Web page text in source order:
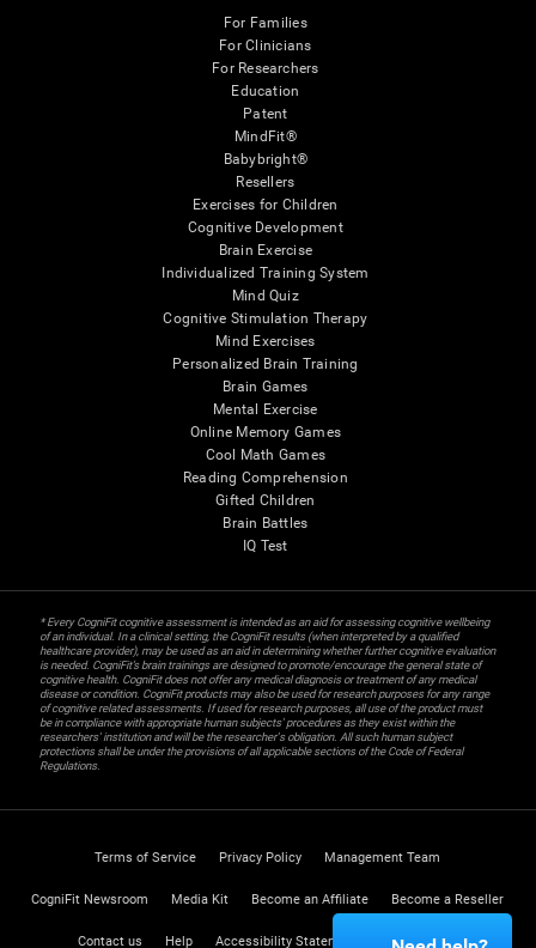
For Families
For Clinicians
For Researchers
Education
Patent
MindFit®
Babybright®
Resellers
Exercises for Children
Cognitive Development
Brain Exercise
Individualized Training System
Mind Quiz
Cognitive Stimulation Therapy
Mind Exercises
Personalized Brain Training
Brain Games
Mental Exercise
Online Memory Games
Cool Math Games
Reading Comprehension
Gifted Children
Brain Battles
IQ Test
* Every CogniFit cognitive assessment is intended as an aid for assessing cognitive wellbeing
of an individual. In a clinical setting, the CogniFit results (when interpreted by a qualified
healthcare provider), may be used as an aid in determining whether further cognitive evaluation
is needed. CogniFit’s brain trainings are designed to promote/encourage the general state of
cognitive health. CogniFit does not offer any medical diagnosis or treatment of any medical
disease or condition. CogniFit products may also be used for research purposes for any range
of cognitive related assessments. If used for research purposes, all use of the product must
be in compliance with appropriate human subjects' procedures as they exist within the
researchers' institution and will be the researcher's obligation. All such human subject
protections shall be under the provisions of all applicable sections of the Code of Federal
Regulations.
Terms of Service Privacy Policy Management Team
CogniFit Newsroom Media Kit Become an Affiliate Become a Reseller
Contact us Help Accessibility Statement Trust Center